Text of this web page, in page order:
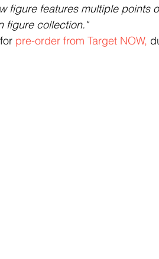
figure features multiple
figure collection."
pre-order from Target NOW,